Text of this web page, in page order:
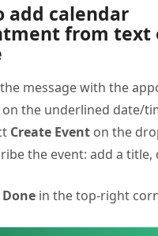
add calendar
from text
message with the
on the underlined date/
Create Event on the
the event: add a
Done in the top-right